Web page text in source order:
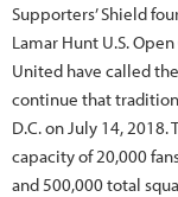
Supporters’ Shield
Lamar Hunt U.S.
United have called
continue that
D.C. on July 14,
capacity of 20,000
and 500,000 total